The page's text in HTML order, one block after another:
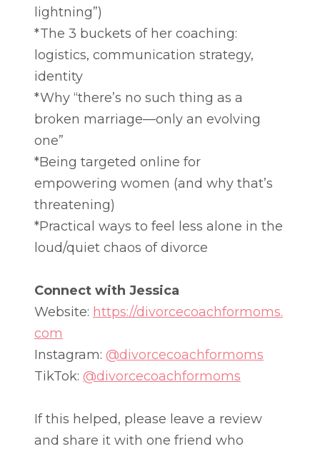
lightning”)
*The 3 buckets of her coaching:
logistics, communication strategy,
identity
*Why “there’s no such thing as a
broken marriage—only an evolving
one”
*Being targeted online for
empowering women (and why that’s
threatening)
*Practical ways to feel less alone in the
loud/quiet chaos of divorce
Connect with Jessica
Website: https://divorcecoachformoms.
com
Instagram: @divorcecoachformoms
TikTok: @divorcecoachformoms
If this helped, please leave a review
and share it with one friend who